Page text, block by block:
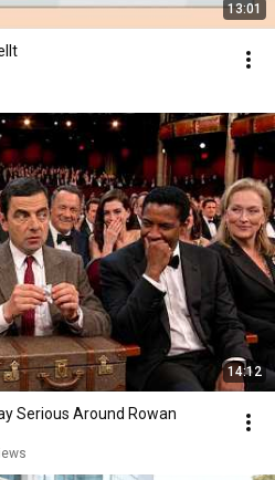
13:01
14:12
Serious Around Rowan